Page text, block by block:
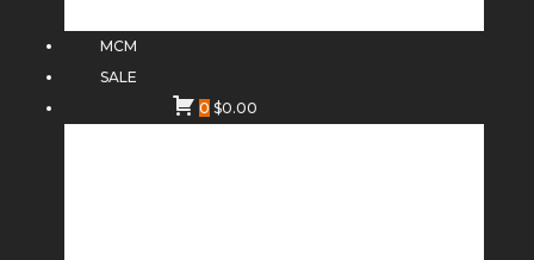
MCM
SALE
0 $0.00